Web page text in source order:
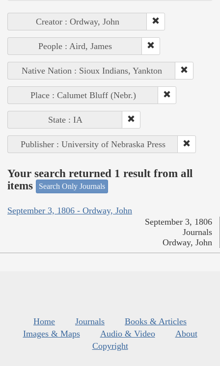
Creator : Ordway, John
People : Aird, James
Native Nation : Sioux Indians, Yankton
Place : Calumet Bluff (Nebr.)
State : IA
Publisher : University of Nebraska Press
Your search returned 1 result from all
items
Search Only Journals
September 3, 1806 - Ordway, John
September 3, 1806
Journals
Ordway, John
Home Journals
Books & Articles
Images & Maps
Audio & Video
About
Copyright